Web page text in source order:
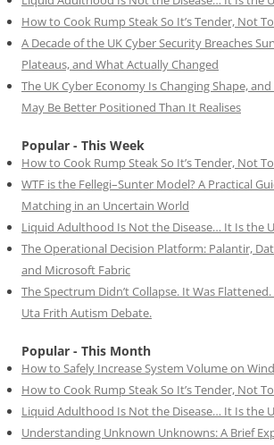
How to Cook Rump Steak So It’s Tender, Not
A Decade of the UK Cyber Security Breaches
Plateaus, and What Actually Changed
The UK Cyber Economy Is Changing Shape,
May Be Better Positioned Than It Realises
Popular - This Week
How to Cook Rump Steak So It’s Tender, Not
WTF is the Fellegi–Sunter Model? A Practical
Matching in an Uncertain World
Liquid Adulthood Is Not the Disease… It Is the
The Operational Decision Platform: Palantir,
and Microsoft Fabric
The Spectrum Didn’t Collapse. It Was
Uta Frith Autism Debate.
Popular - This Month
How to Safely Increase System Volume on
How to Cook Rump Steak So It’s Tender, Not
Liquid Adulthood Is Not the Disease… It Is the
Understanding Unknown Unknowns: A Brief